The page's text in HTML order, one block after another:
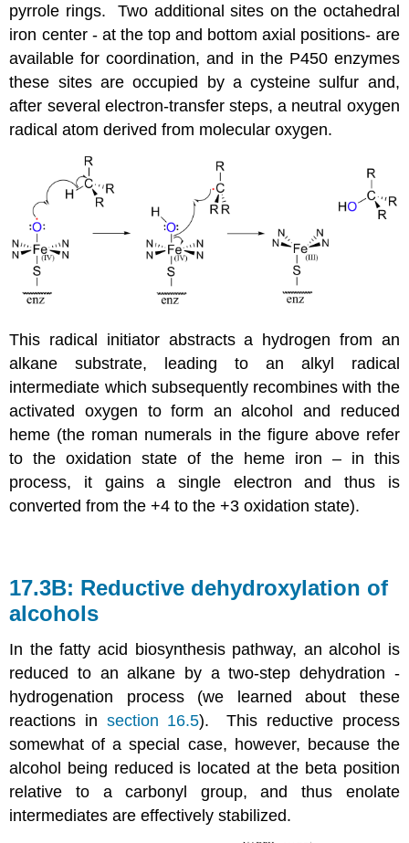
pyrrole rings. Two additional sites on the octahedral
iron center - at the top and bottom axial positions- are
available for coordination, and in the P450 enzymes
these sites are occupied by a cysteine sulfur and,
after several electron-transfer steps, a neutral oxygen
radical atom derived from molecular oxygen.
This radical initiator abstracts a hydrogen from an
alkane substrate, leading to an alkyl radical
intermediate which subsequently recombines with the
activated oxygen to form an alcohol and reduced
heme (the roman numerals in the figure above refer
to the oxidation state of the heme iron – in this
process, it gains a single electron and thus is
converted from the +4 to the +3 oxidation state).
17.3B: Reductive dehydroxylation of
alcohols
In the fatty acid biosynthesis pathway, an alcohol is
reduced to an alkane by a two-step dehydration -
hydrogenation process (we learned about these
reactions in section 16.5). This reductive process
somewhat of a special case, however, because the
alcohol being reduced is located at the beta position
relative to a carbonyl group, and thus enolate
intermediates are effectively stabilized.